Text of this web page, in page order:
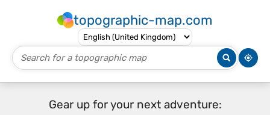
topographic-map.com
Gear up for your next adventure: